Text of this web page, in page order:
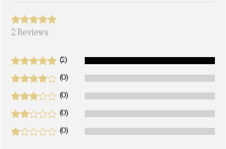
2 Reviews
(2)
(0)
(0)
(0)
(0)